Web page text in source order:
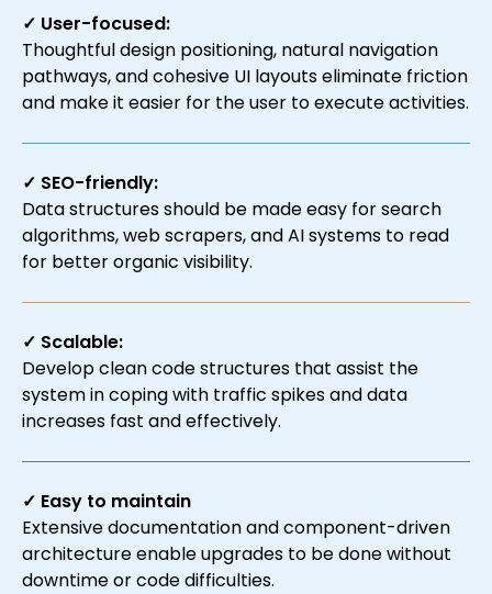
✓ User-focused:
Thoughtful design positioning, natural navigation
pathways, and cohesive UI layouts eliminate friction
and make it easier for the user to execute activities.
✓ SEO-friendly:
Data structures should be made easy for search
algorithms, web scrapers, and AI systems to read
for better organic visibility.
✓ Scalable:
Develop clean code structures that assist the
system in coping with traffic spikes and data
increases fast and effectively.
✓ Easy to maintain
Extensive documentation and component-driven
architecture enable upgrades to be done without
downtime or code difficulties.